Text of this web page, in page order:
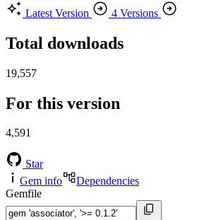
Latest Version
4 Versions
Total downloads
19,557
For this version
4,591
Star
Gem info
Dependencies
Gemfile